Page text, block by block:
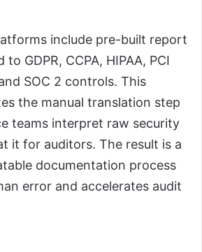
include pre-built report
GDPR, CCPA, HIPAA, PCI
SOC 2 controls. This
the manual translation step
teams interpret raw security
it for auditors. The result is a
documentation process
error and accelerates audit